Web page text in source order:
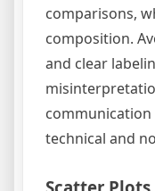
comparisons,
composition.
and clear
technical and